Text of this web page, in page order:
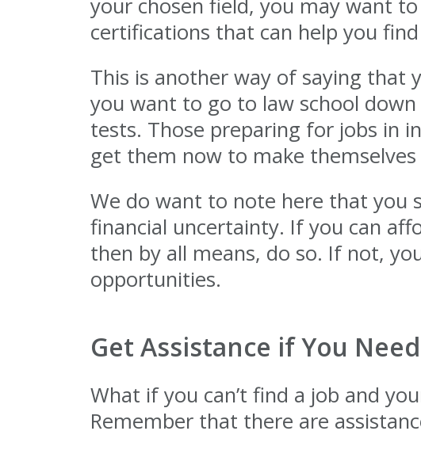
your chosen field, you may want
certifications that can help you
This is another way of saying that
you want to go to law school
tests. Those preparing for jobs in
get them now to make
We do want to note here that you
financial uncertainty. If you can
then by all means, do so. If not,
opportunities.
Get Assistance if You
What if you can’t find a job and
Remember that there are